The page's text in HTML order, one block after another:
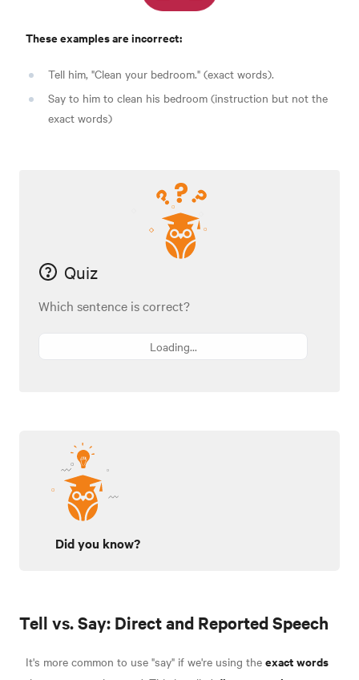
These examples are incorrect:
Tell him, "Clean your bedroom." (exact words).
Say to him to clean his bedroom (instruction but not the
exact words)
Quiz
Which sentence is correct?
Loading...
Did you know?
Tell vs. Say: Direct and Reported Speech
It's more common to use "say" if we're using the exact words